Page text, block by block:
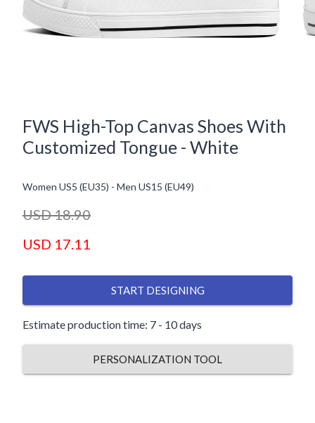
FWS High-Top Canvas Shoes With
Customized Tongue - White
Women US5 (EU35) - Men US15 (EU49)
USD 18.90
USD 17.11
START DESIGNING
Estimate production time: 7 - 10 days
PERSONALIZATION TOOL